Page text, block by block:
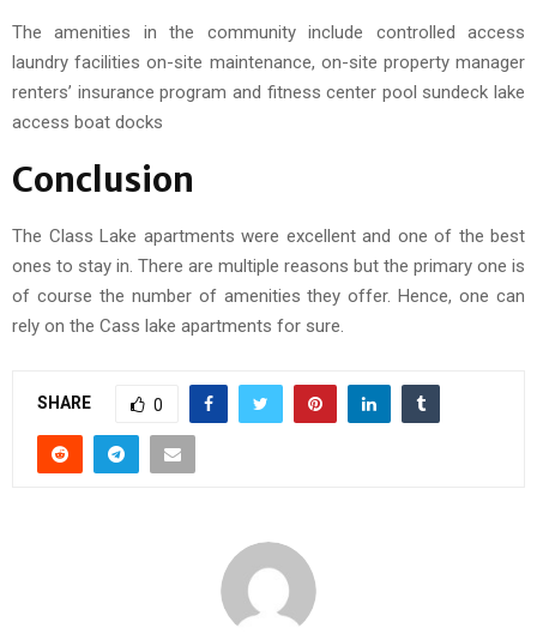
The amenities in the community include controlled access
laundry facilities on-site maintenance, on-site property manager
renters’ insurance program and fitness center pool sundeck lake
access boat docks
Conclusion
The Class Lake apartments were excellent and one of the best
ones to stay in. There are multiple reasons but the primary one is
of course the number of amenities they offer. Hence, one can
rely on the Cass lake apartments for sure.
SHARE 0